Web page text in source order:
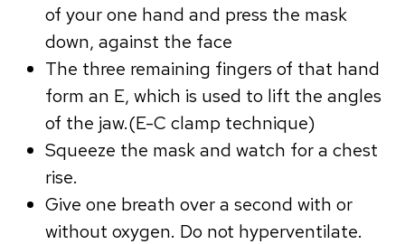
of your one hand and press the mask
down, against the face
The three remaining fingers of that hand
form an E, which is used to lift the angles
of the jaw.(E-C clamp technique)
Squeeze the mask and watch for a chest
rise.
Give one breath over a second with or
without oxygen. Do not hyperventilate.